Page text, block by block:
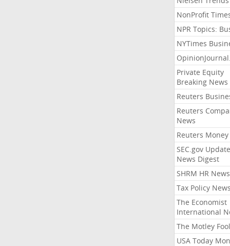
NonProfit
NPR Topics:
NYTimes
Private Equity
Breaking News
Reuters
Reuters
News
Reuters Money
SEC.gov
News Digest
SHRM HR News
Tax Policy News
The Economist
International
The Motley Fool
USA Today